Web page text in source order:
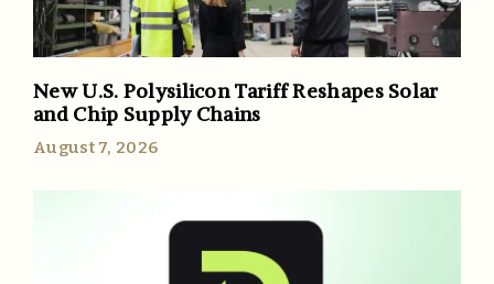
New U.S. Polysilicon Tariff Reshapes Solar
and Chip Supply Chains
August 7, 2026